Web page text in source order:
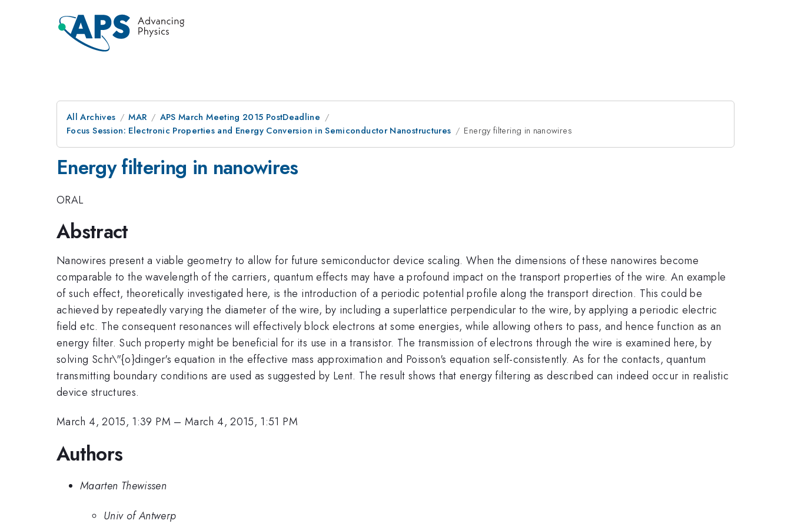
All Archives MAR
APS March Meeting 2015 PostDeadline
Focus Session: Electronic Properties and Energy Conversion in Semiconductor Nanostructures
Energy filtering in nanowires
Energy filtering in nanowires
ORAL
Abstract
Nanowires present a viable geometry to allow for future semiconductor device scaling. When the dimensions of these nanowires become
comparable to the wavelength of the carriers, quantum effects may have a profound impact on the transport properties of the wire. An example
of such effect, theoretically investigated here, is the introduction of a periodic potential profile along the transport direction. This could be
achieved by repeatedly varying the diameter of the wire, by including a superlattice perpendicular to the wire, by applying a periodic electric
field etc. The consequent resonances will effectively block electrons at some energies, while allowing others to pass, and hence function as an
energy filter. Such property might be beneficial for its use in a transistor. The transmission of electrons through the wire is examined here, by
solving Schr\"{o}dinger's equation in the effective mass approximation and Poisson's equation self-consistently. As for the contacts, quantum
transmitting boundary conditions are used as suggested by Lent. The result shows that energy filtering as described can indeed occur in realistic
device structures.
March 4, 2015, 1:39 PM –March 4, 2015, 1:51 PM
Authors
Maarten Thewissen
Univ of Antwerp